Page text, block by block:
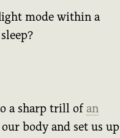
mode within a
a sharp trill ofan
body and set us up